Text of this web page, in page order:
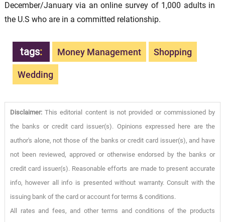
December/January via an online survey of 1,000 adults in
the U.S who are in a committed relationship.
tags: Money Management Shopping
Wedding
Disclaimer:This editorial content is not provided or commissioned by
the banks or credit card issuer(s). Opinions expressed here are the
author's alone, not those of the banks or credit card issuer(s), and have
not been reviewed, approved or otherwise endorsed by the banks or
credit card issuer(s). Reasonable efforts are made to present accurate
info, however all info is presented without warranty. Consult with the
issuing bank of the card or account for terms & conditions.
All rates and fees, and other terms and conditions of the products